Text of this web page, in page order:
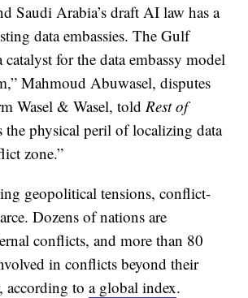
Saudi Arabia’s draft AI law has a
data embassies. The Gulf
for the data embassy model
Mahmoud Abuwasel, disputes
Wasel & Wasel, told Rest of
the physical peril of localizing data
zone.”
geopolitical tensions, conflict-
Dozens of nations are
conflicts, and more than 80
in conflicts beyond their
according to a global index.